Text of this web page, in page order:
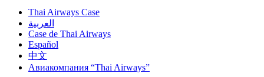
Thai Airways Case
العربية
Case de Thai Airways
Español
中文
Авиакомпания “Thai Airways”